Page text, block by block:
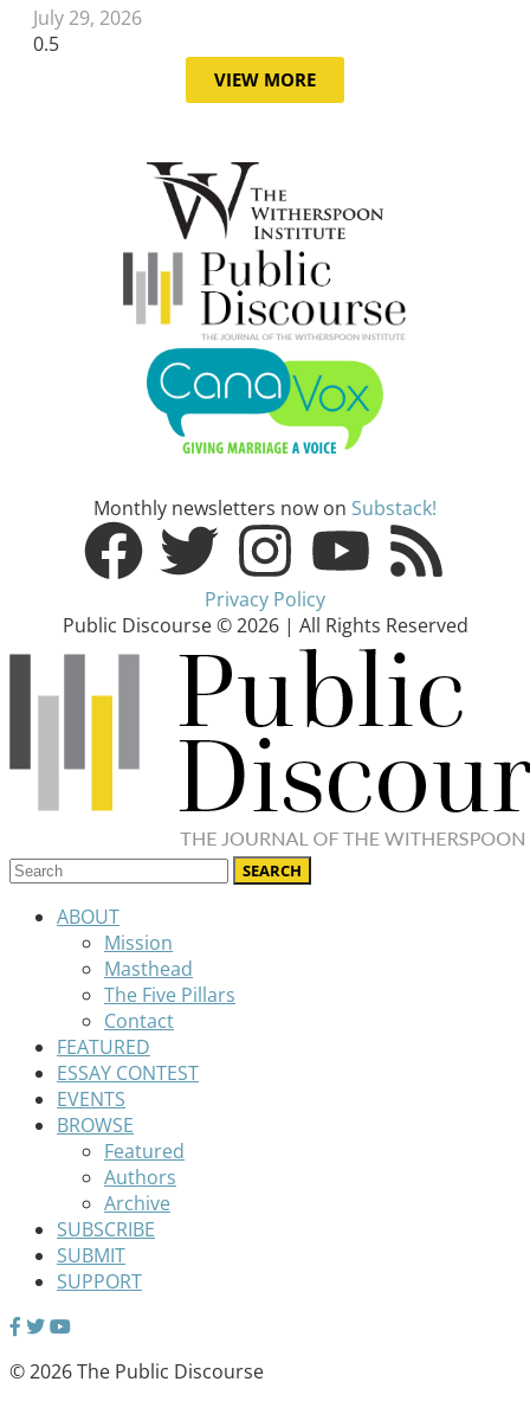
July 29, 2026
VIEW MORE
Monthly newsletters now on Substack!
Privacy Policy
Public Discourse © 2026 | All Rights Reserved
ABOUT
Mission
Masthead
The Five Pillars
Contact
FEATURED
ESSAY CONTEST
EVENTS
BROWSE
Featured
Authors
Archive
SUBSCRIBE
SUBMIT
SUPPORT
© 2026 The Public Discourse